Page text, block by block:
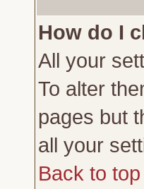
How do I
All your
To alter
pages but
all your
Back to top